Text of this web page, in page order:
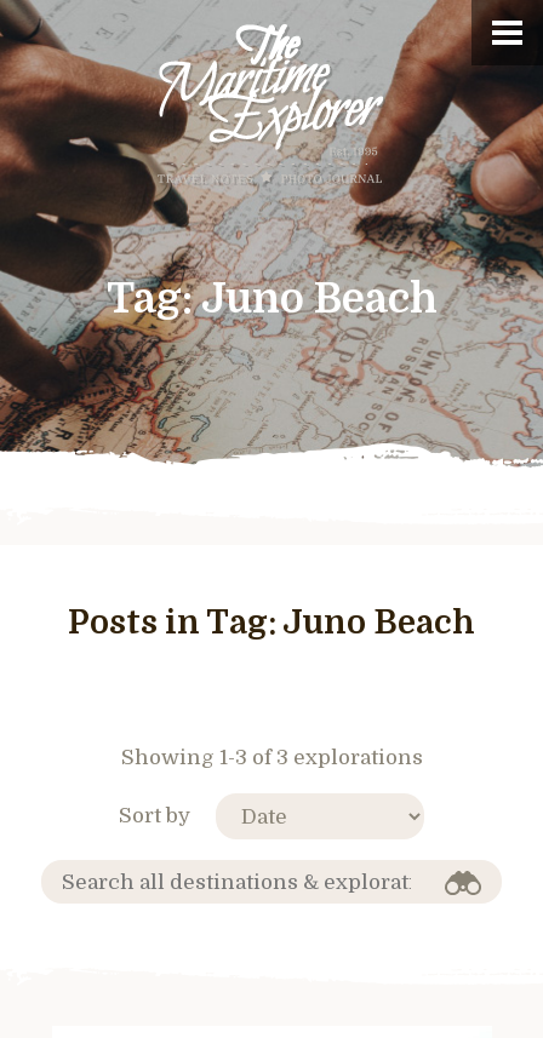
Tag:Juno Beach
Posts in Tag: Juno Beach
Showing 1-3 of 3 explorations
Sort by